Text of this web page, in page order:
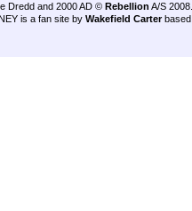
Dredd and 2000 AD © Rebellion A/S 2008.
is a fan site by Wakefield Carter